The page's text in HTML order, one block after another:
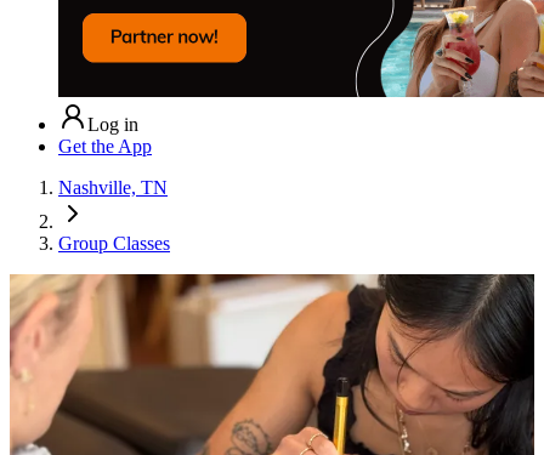
Log in
Get the App
Nashville, TN
Group Classes